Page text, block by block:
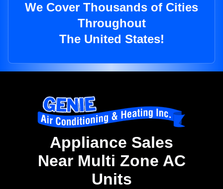
We Cover Thousands of Cities
Throughout
The United States!
Appliance Sales
Near Multi Zone AC
Units